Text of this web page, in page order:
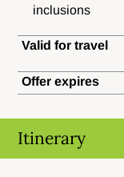
inclusions
Valid for travel
Offer expires
Itinerary